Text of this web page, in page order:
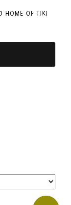
HOME OF TIKI